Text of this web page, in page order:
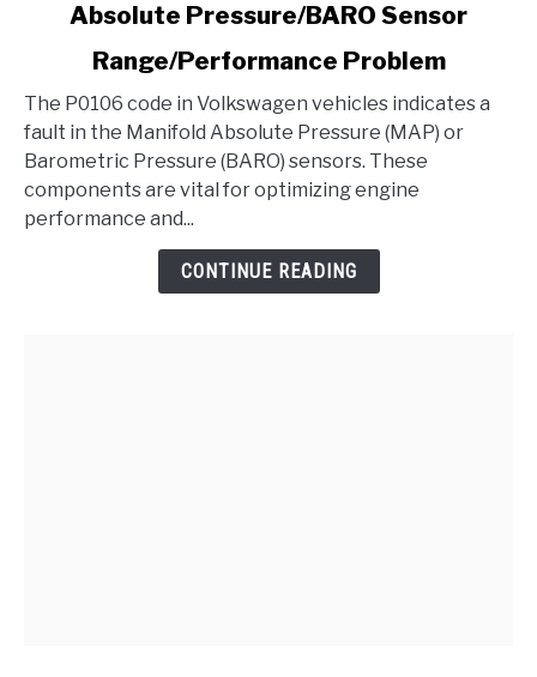
P0106
Volkswagen
-
Manifold
Absolute
Pressure/BARO
Sensor
Range/Performance
Absolute Pressure/BARO Sensor
Range/Performance Problem
The P0106 code in Volkswagen vehicles indicates a
fault in the Manifold Absolute Pressure (MAP) or
Barometric Pressure (BARO) sensors. These
components are vital for optimizing engine
performance and...
CONTINUE READING